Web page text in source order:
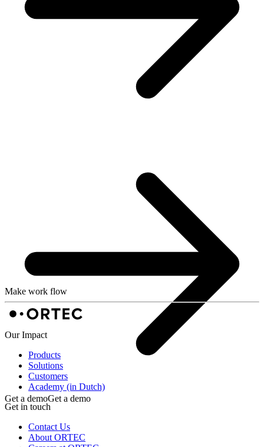
Get a demoGet a demo
Make work flow
Our Impact
Products
Solutions
Customers
Academy (in Dutch)
Get in touch
Contact Us
About ORTEC